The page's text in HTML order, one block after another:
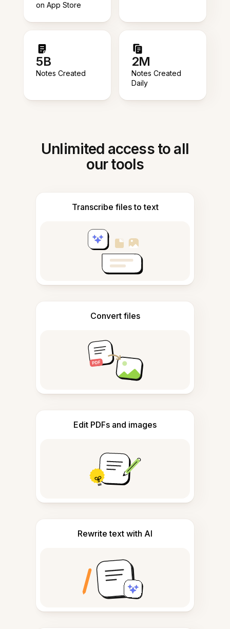
on App Store
5B
Notes Created
2M
Notes Created
Daily
Unlimited access to all
our tools
Transcribe files to text
Convert files
Edit PDFs and images
Rewrite text with AI